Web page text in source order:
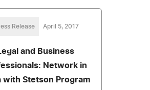
Release April 5, 2017
and Business
Network in
with Stetson Program